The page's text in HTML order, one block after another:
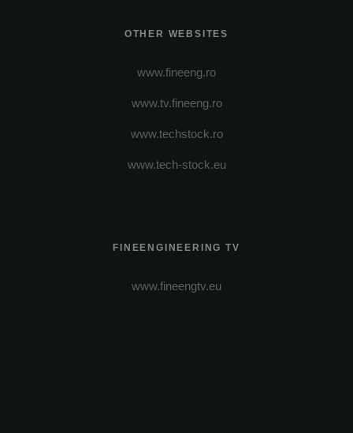
OTHER WEBSITES
www.fineeng.ro
www.tv.fineeng.ro
www.techstock.ro
www.tech-stock.eu
FINEENGINEERING TV
www.fineengtv.eu